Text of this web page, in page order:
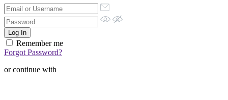
Remember me
Forgot Password?
or continue with